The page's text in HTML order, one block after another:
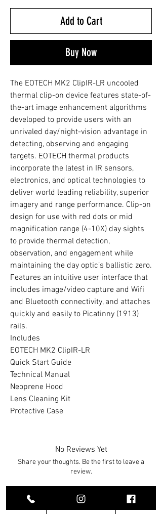
Add to Cart
Buy Now
The EOTECH MK2 ClipIR-LR uncooled
thermal clip-on device features state-of-
the-art image enhancement algorithms
developed to provide users with an
unrivaled day/night-vision advantage in
detecting, observing and engaging
targets. EOTECH thermal products
incorporate the latest in IR sensors,
electronics, and optical technologies to
deliver world leading reliability, superior
imagery and range performance. Clip-on
design for use with red dots or mid
magnification range (4-10X) day sights
to provide thermal detection,
observation, and engagement while
maintaining the day optic’s ballistic zero.
Features an intuitive user interface that
includes image/video capture and Wifi
and Bluetooth connectivity, and attaches
quickly and easily to Picatinny (1913)
rails.
Includes
EOTECH MK2 ClipIR-LR
Quick Start Guide
Technical Manual
Neoprene Hood
Lens Cleaning Kit
Protective Case
No Reviews Yet
Share your thoughts. Be the first to leave a
review.
Leave a Review